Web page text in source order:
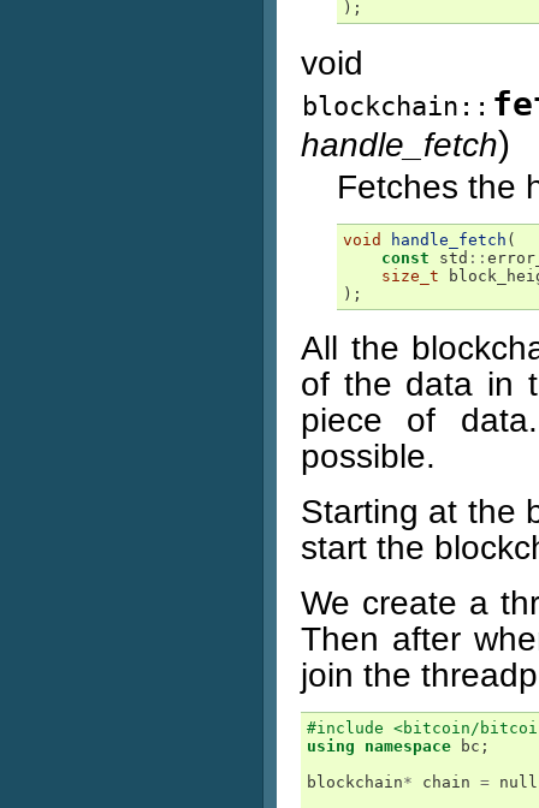
);
void
blockchain::
handle_fetch)
Fetches the
void handle_fetch (
const
std ::
size_t
);
All the
of the data in
piece of
possible.
Starting at the
start the
We create a
Then after
join the
#include <bitcoin/
using
namespace bc ;
blockchain* chain =